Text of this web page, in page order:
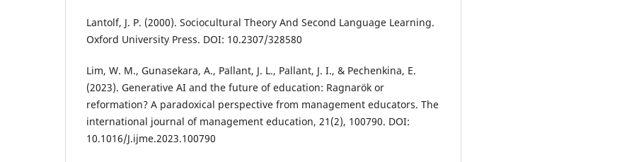
Lantolf, J. P. (2000). Sociocultural Theory And Second Language Learning.
Oxford University Press. DOI: 10.2307/328580
Lim, W. M., Gunasekara, A., Pallant, J. L., Pallant, J. I., & Pechenkina, E.
(2023). Generative AI and the future of education: Ragnarök or
reformation? A paradoxical perspective from management educators. The
international journal of management education, 21(2), 100790. DOI:
10.1016/J.ijme.2023.100790